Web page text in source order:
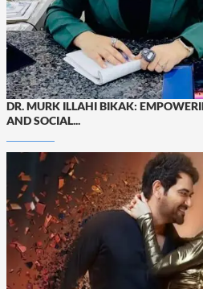
DR. MURK ILLAHI BIKAK:
AND SOCIAL...